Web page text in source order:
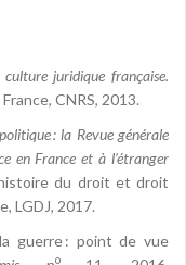
culture juridique française.
France, CNRS, 2013.
: la Revue générale
en France et à l’étranger
du droit et droit
LGDJ, 2017.
guerre : point de vue
o